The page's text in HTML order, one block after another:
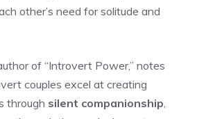
other’s need for solitude and
of “Introvert Power,” notes
couples excel at creating
through silent companionship